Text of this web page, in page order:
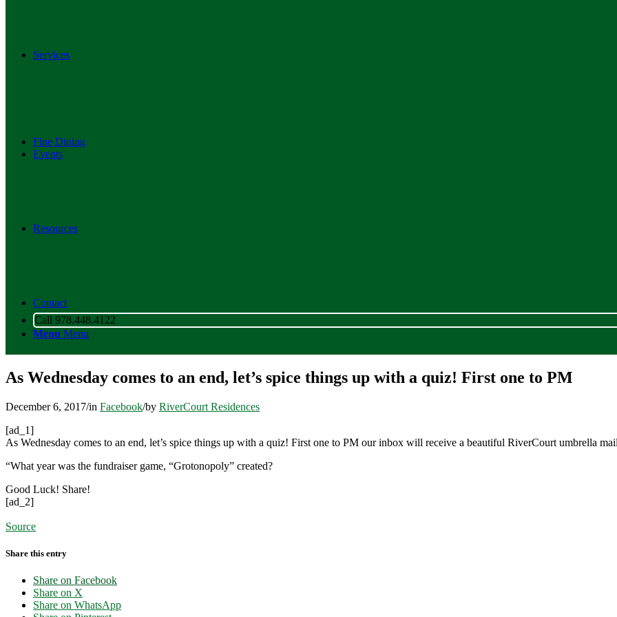
Services
Fine Dining
Events
Resources
Contact
Call 978.448.4122
Menu Menu
As Wednesday comes to an end, let’s spice things up with a quiz! First one to PM
December 6, 2017/in Facebook/by RiverCourt Residences
[ad_1]
As Wednesday comes to an end, let’s spice things up with a quiz! First one to PM our inbox will receive a beautiful RiverCourt umbrella
“What year was the fundraiser game, “Grotonopoly” created?
Good Luck! Share!
[ad_2]
Source
Share this entry
Share on Facebook
Share on X
Share on WhatsApp